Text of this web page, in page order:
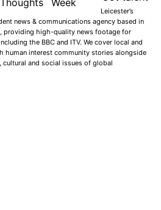
Leicester’s
news & communications agency based in
providing high-quality news footage for
the BBC and ITV. We cover local and
human interest community stories alongside
and social issues of global